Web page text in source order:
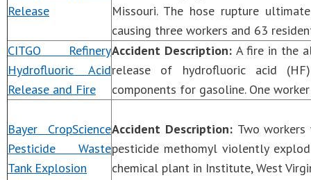
Release
Missouri. The hose rupture
causing three workers and 63
CITGO Refinery
Hydrofluoric Acid
Release and Fire
Accident Description: A fire in the
release of hydrofluoric acid
components for gasoline. One
Bayer CropScience
Pesticide Waste
Tank Explosion
Accident Description: Two
pesticide methomyl violently
chemical plant in Institute, West